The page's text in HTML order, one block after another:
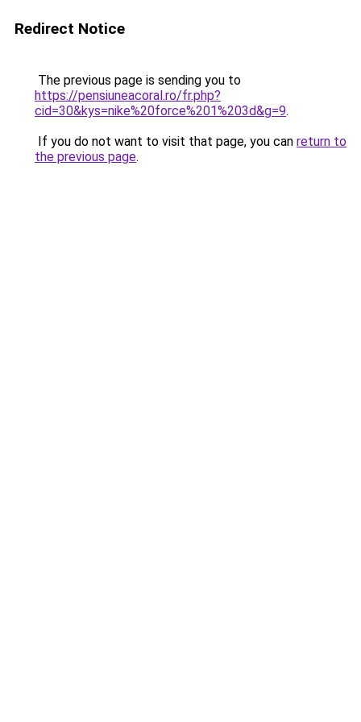
Redirect Notice
The previous page is sending you to
https://pensiuneacoral.ro/fr.php?
cid=30&kys=nike%20force%201%203d&g=9.
If you do not want to visit that page, you can return to
the previous page.